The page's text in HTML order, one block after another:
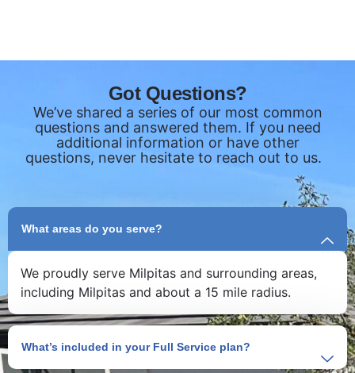
Got Questions?
We’ve shared a series of our most common
questions and answered them. If you need
additional information or have other
questions, never hesitate to reach out to us.
What areas do you serve?
We proudly serve Milpitas and surrounding areas,
including Milpitas and about a 15 mile radius.
What’s included in your Full Service plan?